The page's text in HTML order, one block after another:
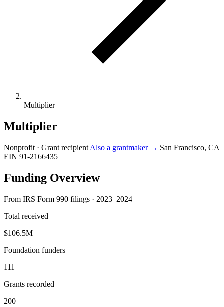
Multiplier
Multiplier
Nonprofit · Grant recipient Also a grantmaker → San Francisco, CA
EIN 91-2166435
Funding Overview
From IRS Form 990 filings · 2023–2024
Total received
$106.5M
Foundation funders
111
Grants recorded
200